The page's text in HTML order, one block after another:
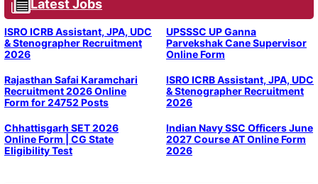
Latest Jobs
ISRO ICRB Assistant, JPA, UDC
& Stenographer Recruitment
2026
UPSSSC UP Ganna
Parvekshak Cane Supervisor
Online Form
Rajasthan Safai Karamchari
Recruitment 2026 Online
Form for 24752 Posts
ISRO ICRB Assistant, JPA, UDC
& Stenographer Recruitment
2026
Chhattisgarh SET 2026
Online Form | CG State
Eligibility Test
Indian Navy SSC Officers June
2027 Course AT Online Form
2026